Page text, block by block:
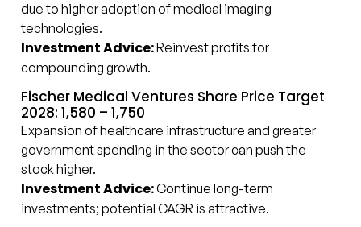
due to higher adoption of medical imaging
technologies.
Investment Advice:Reinvest profits for
compounding growth.
Fischer Medical Ventures Share Price Target
2028: ₹1,580 – ₹1,750
Expansion of healthcare infrastructure and greater
government spending in the sector can push the
stock higher.
Investment Advice:Continue long-term
investments; potential CAGR is attractive.